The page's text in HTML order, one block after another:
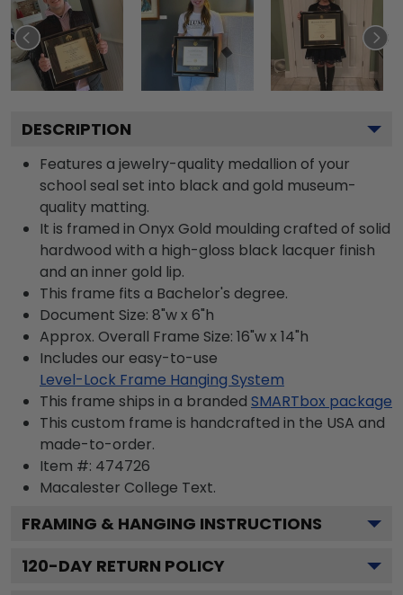
DESCRIPTION
Features a jewelry-quality medallion of your
school seal set into black and gold museum-
quality matting.
It is framed in Onyx Gold moulding crafted of solid
hardwood with a high-gloss black lacquer finish
and an inner gold lip.
This frame fits a Bachelor's degree.
Document Size: 8"w x 6"h
Approx. Overall Frame Size: 16"w x 14"h
Includes our easy-to-use
Level-Lock Frame Hanging System
This frame ships in a branded SMARTbox package
This custom frame is handcrafted in the USA and
made-to-order.
Item #: 474726
Macalester College Text.
FRAMING & HANGING INSTRUCTIONS
120-DAY RETURN POLICY